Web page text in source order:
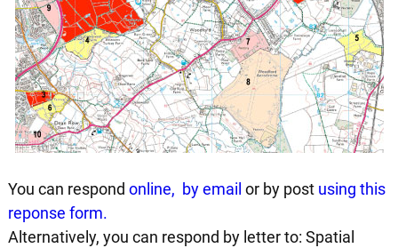
You can respond online, by email or by post using this
reponse form.
Alternatively, you can respond by letter to: Spatial